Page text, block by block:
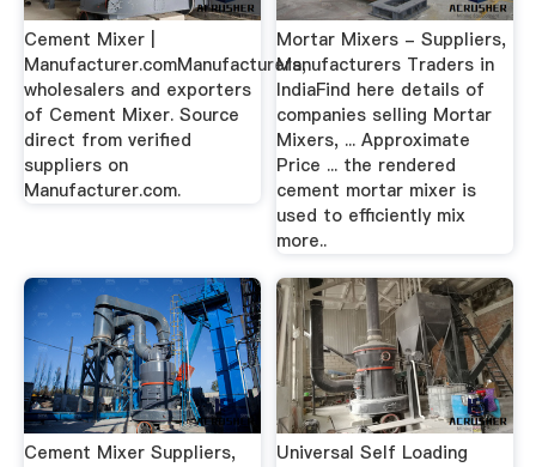
Cement Mixer |
Manufacturer.comManufacturers,
wholesalers and exporters
of Cement Mixer. Source
direct from verified
suppliers on
Manufacturer.com.
Mortar Mixers - Suppliers,
Manufacturers Traders in
IndiaFind here details of
companies selling Mortar
Mixers, ... Approximate
Price ... the rendered
cement mortar mixer is
used to efficiently mix
more..
Cement Mixer Suppliers,
Universal Self Loading